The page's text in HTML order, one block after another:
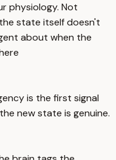
physiology. Not
state itself doesn't
about when the
is the first signal
new state is genuine.